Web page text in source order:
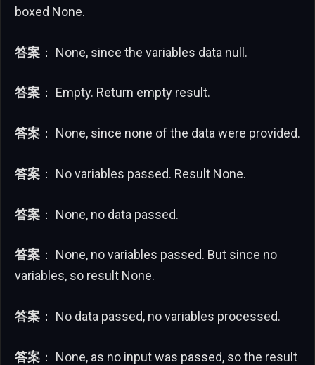
boxed None.
答案 ： None, since the variables data null.
答案 ： Empty. Return empty result.
答案 ： None, since none of the data were provided.
答案 ： No variables passed. Result None.
答案 ： None, no data passed.
答案 ： None, no variables passed. But since no
variables, so result None.
答案 ： No data passed, no variables processed.
答案 ： None, as no input was passed, so the result